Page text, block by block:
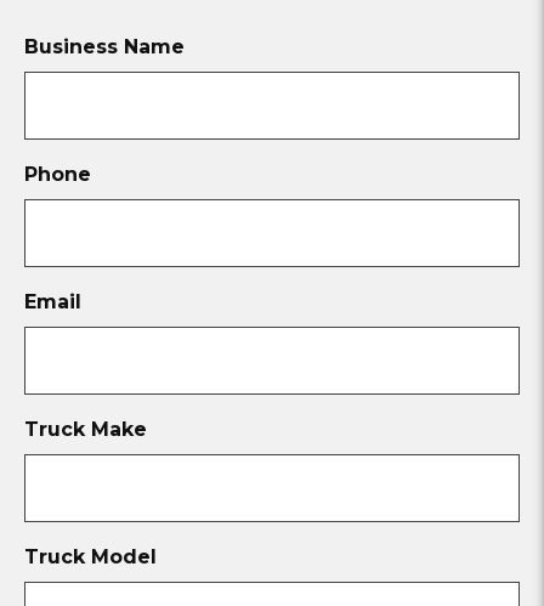
Business Name
Phone
Email
Truck Make
Truck Model